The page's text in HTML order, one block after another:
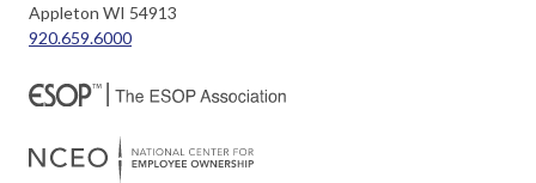
Appleton WI 54913
920.659.6000